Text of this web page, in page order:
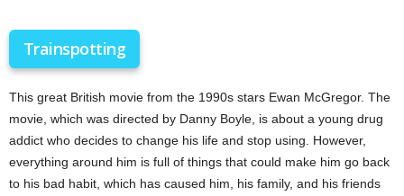
Trainspotting
This great British movie from the 1990s stars Ewan McGregor. The
movie, which was directed by Danny Boyle, is about a young drug
addict who decides to change his life and stop using. However,
everything around him is full of things that could make him go back
to his bad habit, which has caused him, his family, and his friends